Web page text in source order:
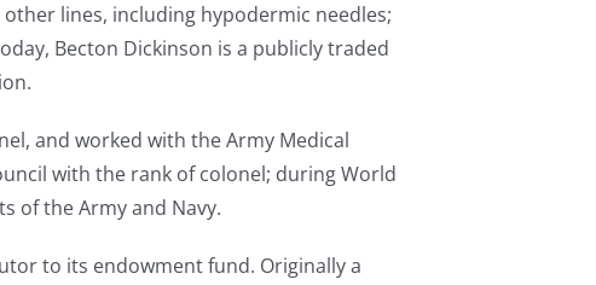
lines, including hypodermic needles;
Becton Dickinson is a publicly traded
and worked with the Army Medical
with the rank of colonel; during World
of the Army and Navy.
to its endowment fund. Originally a